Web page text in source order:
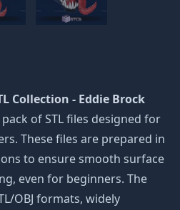
Collection - Eddie Brock
of STL files designed for
These files are prepared in
to ensure smooth surface
even for beginners. The
OBJ formats, widely